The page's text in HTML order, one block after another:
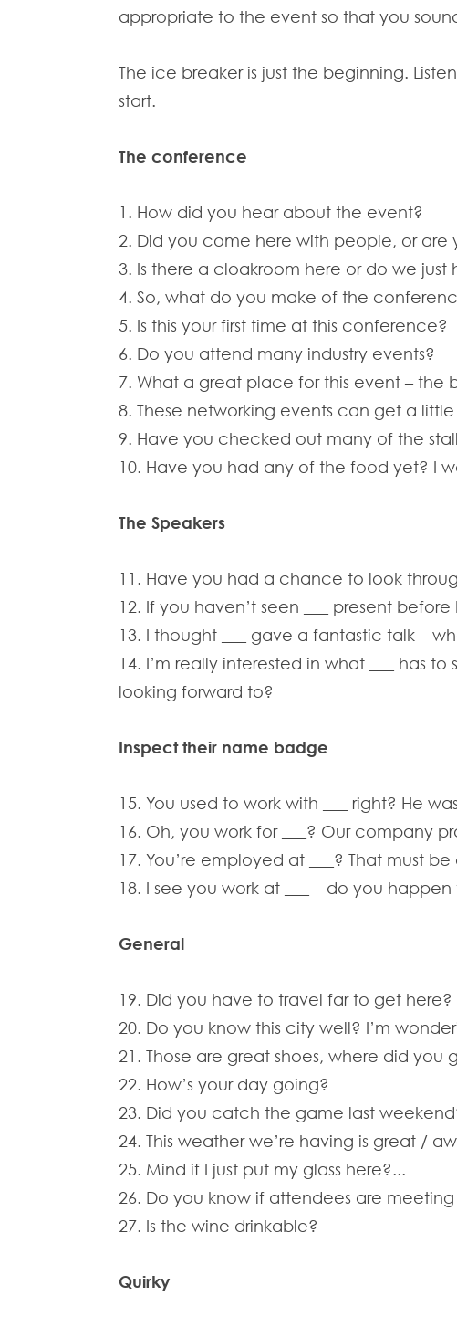
appropriate to the event so that you
The ice breaker is just the beginning.
start.
The conference
1. How did you hear about the event?
2. Did you come here with people, or are
3. Is there a cloakroom here or do we
4. So, what do you make of the
5. Is this your first time at this conference?
6. Do you attend many industry events?
7. What a great place for this event – the
8. These networking events can get a
9. Have you checked out many of the
10. Have you had any of the food yet? I
The Speakers
11. Have you had a chance to look
12. If you haven’t seen ___ present
13. I thought ___ gave a fantastic talk –
14. I’m really interested in what ___ has
looking forward to?
Inspect their name badge
15. You used to work with ___ right? He
16. Oh, you work for ___? Our company
17. You’re employed at ___? That must
18. I see you work at ___ – do you happen
General
19. Did you have to travel far to get here?
20. Do you know this city well? I’m
21. Those are great shoes, where did you
22. How’s your day going?
23. Did you catch the game last
24. This weather we’re having is great /
25. Mind if I just put my glass here?...
26. Do you know if attendees are
27. Is the wine drinkable?
Quirky